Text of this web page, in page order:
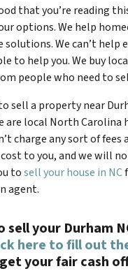
that you’re reading
options. We help
solutions. We can’t help
to help you. We buy
people who need to
sell a property near
are local North Carolina
charge any sort of fees
to you, and we will
tosell your house in NC
agent.
sell your Durham
here to fill out
your fair cash